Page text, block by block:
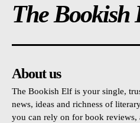
The Bookish
About us
The Bookish Elf is your single,
news, ideas and richness of
you can rely on for book